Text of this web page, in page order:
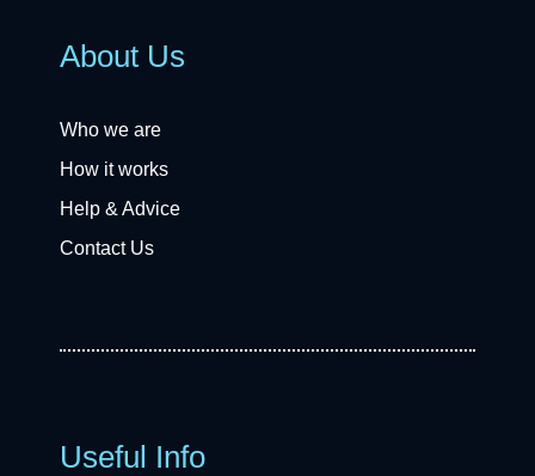
About Us
Who we are
How it works
Help & Advice
Contact Us
Useful Info